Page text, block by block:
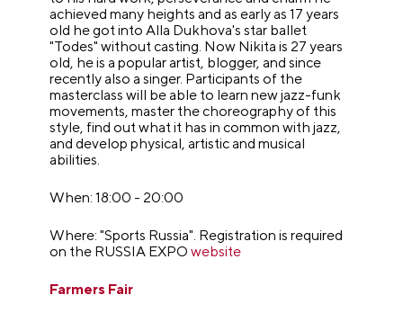
achieved many heights and as early as 17 years
old he got into Alla Dukhova's star ballet
"Todes" without casting. Now Nikita is 27 years
old, he is a popular artist, blogger, and since
recently also a singer. Participants of the
masterclass will be able to learn new jazz-funk
movements, master the choreography of this
style, find out what it has in common with jazz,
and develop physical, artistic and musical
abilities.
When: 18:00 - 20:00
Where: "Sports Russia". Registration is required
on the RUSSIA EXPOwebsite
Farmers Fair